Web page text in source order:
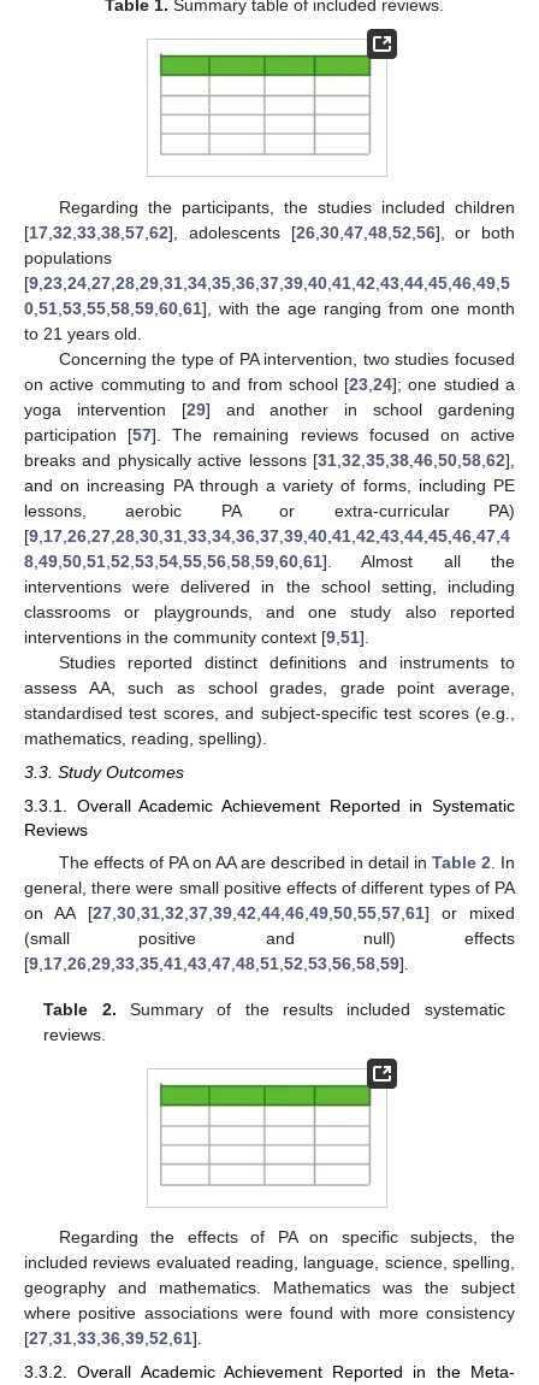
Table 1. Summary table of included reviews.
Regarding the participants, the studies included children
[17 32 33 38 57 62], adolescents [26, 30, 47, 48, 52 56], or both
populations
[9 23 24 27 28 29 31 34 35 36 37 39 40 41 42 43 44 45 46 49 5
0 51 53 55 58 59 60 61], with the age ranging from one month
to 21 years old.
Concerning the type of PA intervention, two studies focused
on active commuting to and from school [23 ,24]; one studied a
yoga intervention [29] and another in school gardening
participation [57]. The remaining reviews focused on active
breaks and physically active lessons [31 32 35 38 46 50 58 62],
and on increasing PA through a variety of forms, including PE
lessons, aerobic PA or extra-curricular PA)
[9 17 26 27 28 30 31 33 34 36 37 39 40 41 42 43 44 45 46 47 4
8 49 50 51 52 53 54 55 56 58 59 60 61]. Almost all the
interventions were delivered in the school setting, including
classrooms or playgrounds, and one study also reported
interventions in the community context [9 51].
Studies reported distinct definitions and instruments to
assess AA, such as school grades, grade point average,
standardised test scores, and subject-specific test scores (e.g.,
mathematics, reading, spelling).
3.3. Study Outcomes
3.3.1. Overall Academic Achievement Reported in Systematic
Reviews
The effects of PA on AA are described in detail in Table 2 . In
general, there were small positive effects of different types of PA
on AA [27, 30, 31, 32 37, 39, 42 44, 46, 49, 50, 55, 57, 61] or mixed
(small positive and null) effects
[9 17 26 29 33 35 41 43 47 48 51 52 53 56 58 59].
Table 2. Summary of the results included systematic
reviews.
Regarding the effects of PA on specific subjects, the
included reviews evaluated reading, language, science, spelling,
geography and mathematics. Mathematics was the subject
where positive associations were found with more consistency
[27 31 33 36 39 52 61].
3.3.2. Overall Academic Achievement Reported in the Meta-